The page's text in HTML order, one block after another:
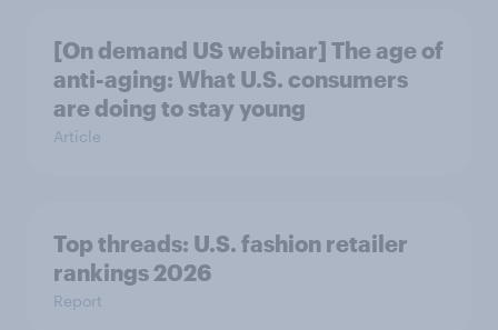
[On demand US webinar] The age of
anti-aging: What U.S. consumers
are doing to stay young
Article
Top threads: U.S. fashion retailer
rankings 2026
Report